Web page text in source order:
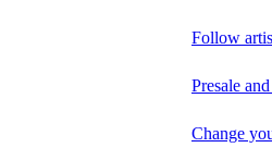
Follow
Presale
Change